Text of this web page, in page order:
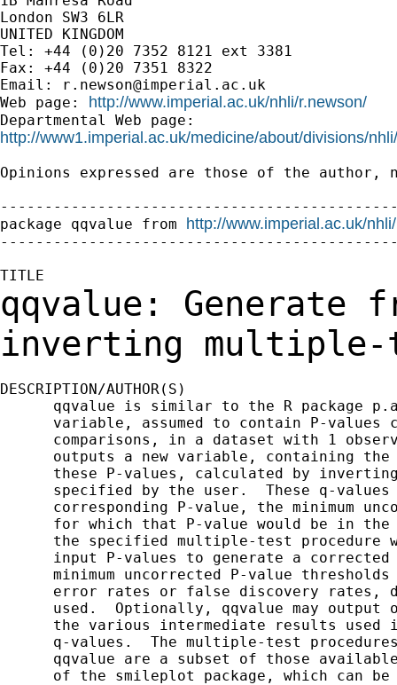
London SW3 6LR
UNITED KINGDOM
Tel: +44 (0)20 7352 8121 ext 3381
Fax: +44 (0)20 7351 8322
Email:
r.newson@imperial.ac.uk
Web page: http://www.imperial.ac.uk/nhli/r.newson/
http://www1.imperial.ac.uk/medicine/about/divisions/
Opinions expressed are those of the
package qqvalue from http://www.imperial.ac.uk/
qqvalue: Generate
inverting
DESCRIPTION/AUTHOR(S)
qqvalue is similar to the R package
variable, assumed to contain P-values
comparisons, in a dataset with 1
outputs a new variable, containing
these P-values, calculated by
specified by the user.  These q-values
corresponding P-value, the minimum
for which that P-value would be in
the specified multiple-test procedure
input P-values to generate a
minimum uncorrected P-value
error rates or false discovery rates,
used.  Optionally, qqvalue may output
the various intermediate results used
q-values.  The multiple-test
qqvalue are a subset of those
of the smileplot package, which can